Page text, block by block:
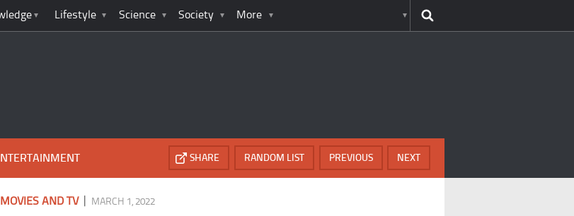
Lifestyle Science Society More
NEXT
PREVIOUS
RANDOM LIST
SHARE
MOVIES AND TV| MARCH 1, 2022